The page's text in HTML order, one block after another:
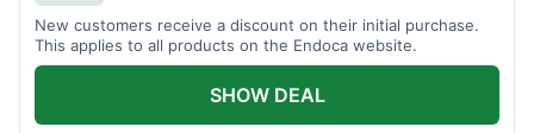
New customers receive a discount on their initial purchase.
This applies to all products on the Endoca website.
SHOW DEAL